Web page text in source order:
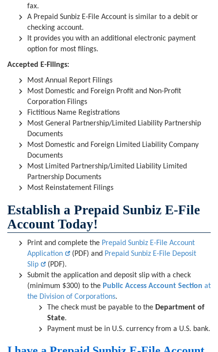
fax.
A Prepaid Sunbiz E-File Account is similar to a debit or
checking account.
It provides you with an additional electronic payment
option for most filings.
Accepted E-Filings:
Most Annual Report Filings
Most Domestic and Foreign Profit and Non-Profit
Corporation Filings
Fictitious Name Registrations
Most General Partnership/Limited Liability Partnership
Documents
Most Domestic and Foreign Limited Liability Company
Documents
Most Limited Partnership/Limited Liability Limited
Partnership Documents
Most Reinstatement Filings
Establish a Prepaid Sunbiz E-File
Account Today!
Print and complete the Prepaid Sunbiz E-File Account
Application
(PDF) and Prepaid Sunbiz E-File Deposit
Slip
(PDF).
Submit the application and deposit slip with a check
(minimum $300) to the Public Access Account Section at
the Division of Corporations.
The check must be payable to the Department of
State.
Payment must be in U.S. currency from a U.S. bank.